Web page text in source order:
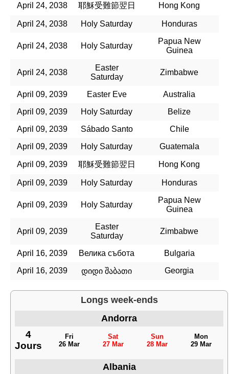
April 24, 2038 耶穌受難節翌日 Hong Kong
April 24, 2038 Holy Saturday Honduras
April 24, 2038 Holy Saturday
Papua New
Guinea
April 24, 2038
Easter
Saturday
Zimbabwe
April 09, 2039 Easter Eve
Australia
April 09, 2039
Holy Saturday
Belize
April 09, 2039
Sábado Santo
Chile
April 09, 2039
Holy Saturday Guatemala
April 09, 2039 耶穌受難節翌日 Hong Kong
April 09, 2039 Holy Saturday Honduras
April 09, 2039 Holy Saturday
Papua New
Guinea
April 09, 2039
Easter
Saturday
Zimbabwe
April 16, 2039 Велика събота
Bulgaria
April 16, 2039
დიდი შაბათი Georgia
Longs week-ends
Andorra
4
Jours
Fri
26 Mar
Sat
27 Mar
Sun
28 Mar
Mon
29 Mar
Albania